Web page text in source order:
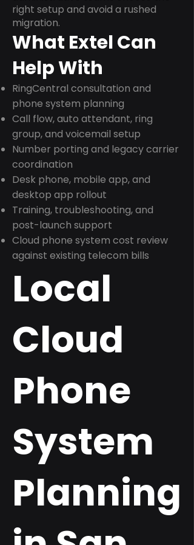
right setup and avoid a rushed
migration.
What Extel Can
Help With
RingCentral consultation and
phone system planning
Call flow, auto attendant, ring
group, and voicemail setup
Number porting and legacy carrier
coordination
Desk phone, mobile app, and
desktop app rollout
Training, troubleshooting, and
post-launch support
Cloud phone system cost review
against existing telecom bills
Local
Cloud
Phone
System
Planning